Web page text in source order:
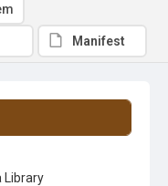
Library
Manifest